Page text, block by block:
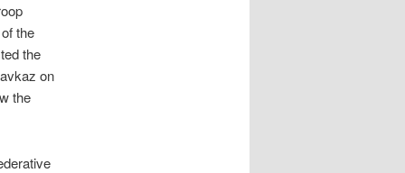
the
the
on
the